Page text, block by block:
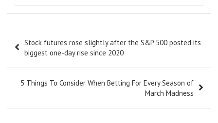
navigation
Stock futures rose slightly after the S&P 500 posted its
biggest one-day rise since 2020
5 Things To Consider When Betting For Every Season of
March Madness